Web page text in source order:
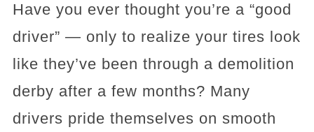
Have you ever thought you’re a “good
driver” — only to realize your tires look
like they’ve been through a demolition
derby after a few months? Many
drivers pride themselves on smooth